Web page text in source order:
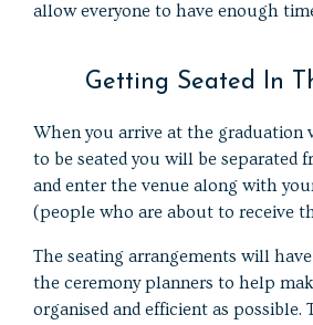
allow everyone to have enough
Getting Seated In
When you arrive at the graduation
to be seated you will be separated
and enter the venue along with
(people who are about to receive
The seating arrangements will
the ceremony planners to help
organised and efficient as possible.